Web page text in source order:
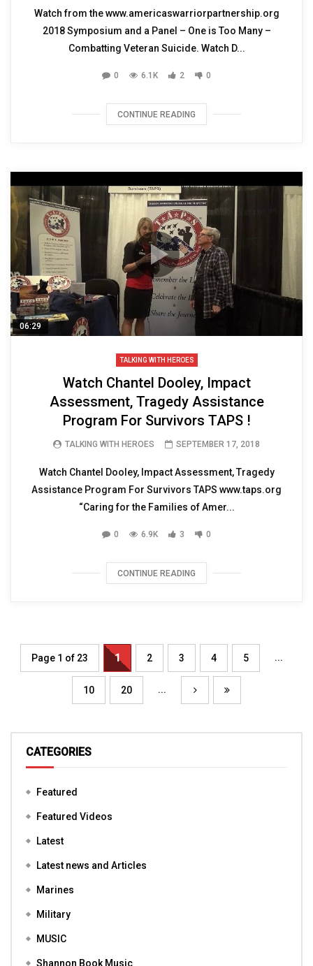
Watch from the www.americaswarriorpartnership.org
2018 Symposium and a Panel – One is Too Many –
Combatting Veteran Suicide. Watch D...
0 6.1K 2 0
CONTINUE READING
06:29
TALKING WITH HEROES
Watch Chantel Dooley, Impact
Assessment, Tragedy Assistance
Program For Survivors TAPS !
TALKING WITH HEROES SEPTEMBER 17, 2018
Watch Chantel Dooley, Impact Assessment, Tragedy
Assistance Program For Survivors TAPS www.taps.org
“Caring for the Families of Amer...
0 6.9K 3 0
CONTINUE READING
Page 1 of 23 1 2 3 4 5 ...
10 20 ...
CATEGORIES
Featured
Featured Videos
Latest
Latest news and Articles
Marines
Military
MUSIC
Shannon Book Music